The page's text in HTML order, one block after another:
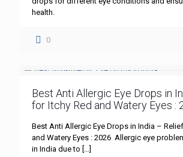
health.
0
Best Anti Allergic Eye Drops in
for Itchy Red and Watery Eyes :
Best Anti Allergic Eye Drops in India –
and Watery Eyes : 2026 Allergic eye
in India due to […]